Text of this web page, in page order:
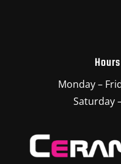
Monday –
Saturday